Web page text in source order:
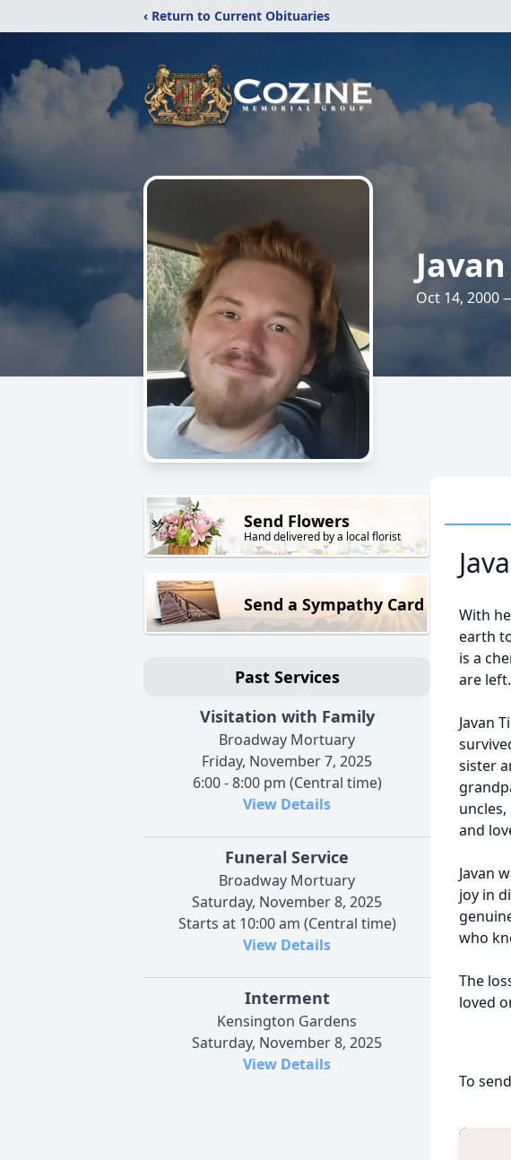
‹ Return to Current Obituaries
Oct 14, 2000
Send Flowers
Hand delivered by a local florist
Send a Sympathy Card
Past Services
Visitation with Family
Broadway Mortuary
Friday, November 7, 2025
6:00 - 8:00 pm (Central time)
View Details
Funeral Service
Broadway Mortuary
Saturday, November 8, 2025
Starts at 10:00 am (Central time)
View Details
Interment
Kensington Gardens
Saturday, November 8, 2025
View Details
With
earth
is a
are
Javan
sister
and
Javan
joy in
who
The
loved
To